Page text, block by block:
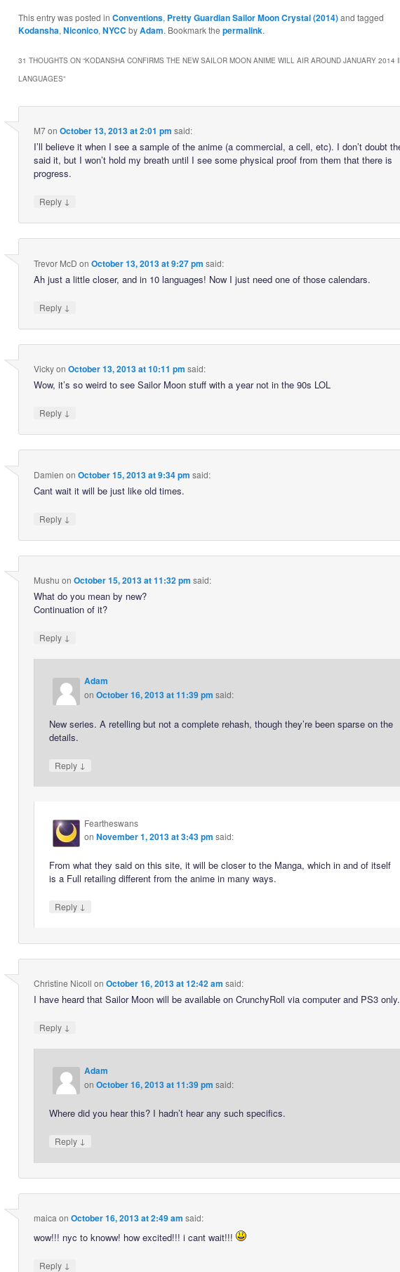
This entry was posted in Conventions, Pretty Guardian Sailor Moon Crystal (2014)and tagged
Kodansha, Niconico, NYCC byAdam. Bookmark the permalink.
31 THOUGHTS ON “KODANSHA CONFIRMS THE NEW SAILOR MOON ANIME WILL AIR AROUND JANUARY 2014
LANGUAGES”
M7on October 13, 2013 at 2:01 pm said:
I’ll believe it when I see a sample of the anime (a commercial, a cell, etc). I don’t doubt
said it, but I won’t hold my breath until I see some physical proof from them that there is
progress.
Reply ↓
Trevor McD on October 13, 2013 at 9:27 pm said:
Ah just a little closer, and in 10 languages! Now I just need one of those calendars.
Reply ↓
Vickyon October 13, 2013 at 10:11 pm said:
Wow, it’s so weird to see Sailor Moon stuff with a year not in the 90s LOL
Reply ↓
Damien on October 15, 2013 at 9:34 pm said:
Cant wait it will be just like old times.
Reply ↓
Mushu on October 15, 2013 at 11:32 pm said:
What do you mean by new?
Continuation of it?
Reply ↓
Adam
onOctober 16, 2013 at 11:39 pm said:
New series. A retelling but not a complete rehash, though they’re been sparse on the
details.
Reply ↓
Feartheswans
onNovember 1, 2013 at 3:43 pm said:
From what they said on this site, it will be closer to the Manga, which in and of itself
is a Full retailing different from the anime in many ways.
Reply ↓
Christine Nicoll on October 16, 2013 at 12:42 am said:
I have heard that Sailor Moon will be available on CrunchyRoll via computer and PS3 only.
Reply ↓
Adam
onOctober 16, 2013 at 11:39 pm said:
Where did you hear this? I hadn’t hear any such specifics.
Reply ↓
maica on October 16, 2013 at 2:49 am said:
wow!!! nyc to knoww! how excited!!! i cant wait!!!
Reply ↓